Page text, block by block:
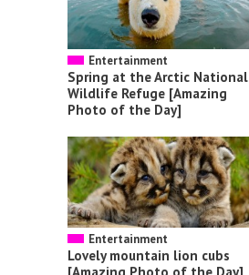
Entertainment
Spring at the Arctic National
Wildlife Refuge [Amazing
Photo of the Day]
Entertainment
Lovely mountain lion cubs